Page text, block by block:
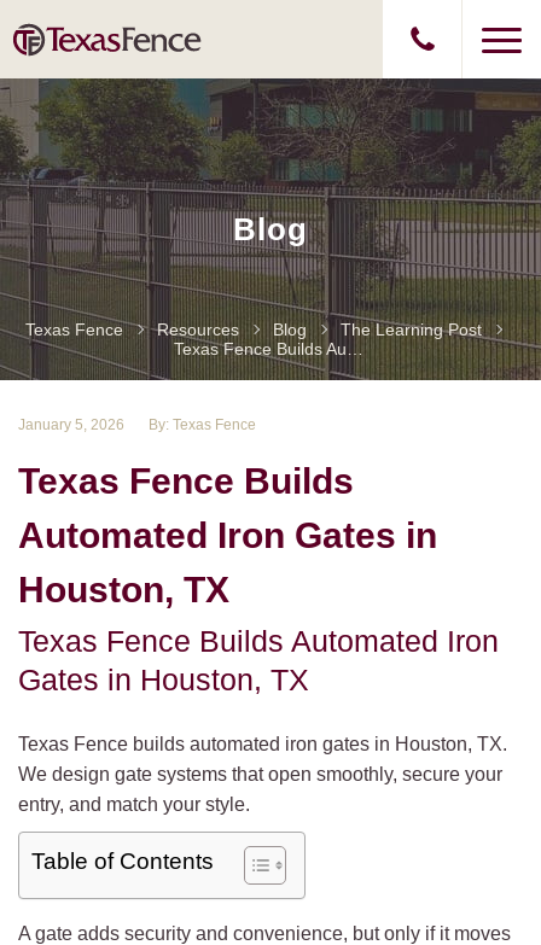
Blog
Texas Fence Resources Blog
The Learning Post
January 5, 2026 By: Texas Fence
Texas Fence Builds
Automated Iron Gates in
Houston, TX
Texas Fence Builds Automated Iron
Gates in Houston, TX
Texas Fence builds automated iron gates in Houston, TX.
We design gate systems that open smoothly, secure your
entry, and match your style.
Table of Contents
A gate adds security and convenience, but only if it moves